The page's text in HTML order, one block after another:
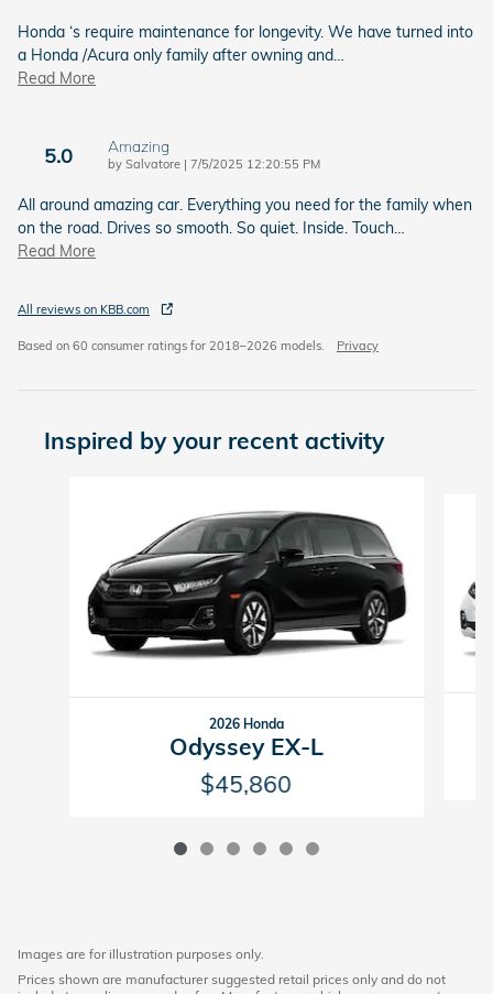
Honda ‘s require maintenance for longevity. We have turned into
a Honda /Acura only family after owning and
Read More
5.0 Amazing
by Salvatore | on
7/5/2025 12:20:55 PM
All around amazing car. Everything you need for the family when
on the road. Drives so smooth. So quiet. Inside. Touch
Read More
All reviews on KBB.com
Based on 60 consumer ratings for 2018–2026 models. Privacy
Inspired by your recent activity
2026 Honda
Odyssey EX-L
$45,860
Images are for illustration purposes only.
Prices shown are manufacturer suggested retail prices only and do not